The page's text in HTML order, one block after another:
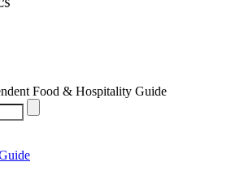
Food & Hospitality Guide